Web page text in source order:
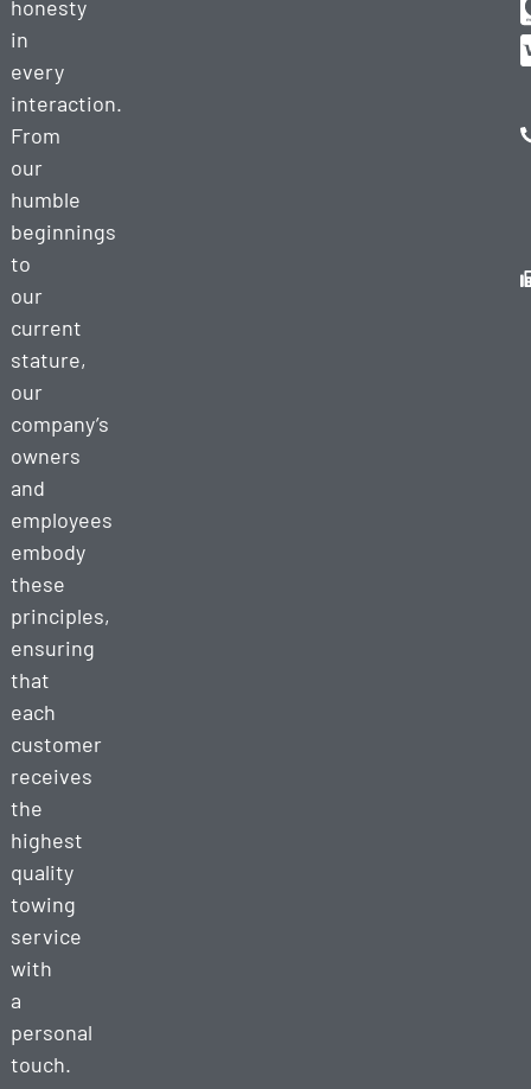
honesty
in
every
interaction.
From
our
humble
beginnings
to
our
current
stature,
our
company’s
owners
and
employees
embody
these
principles,
ensuring
that
each
customer
receives
the
highest
quality
towing
service
with
a
personal
touch.